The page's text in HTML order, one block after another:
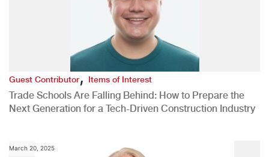
Guest Contributor,Items of Interest
Trade Schools Are Falling Behind: How to Prepare the
Next Generation for a Tech-Driven Construction Industry
March 20, 2025